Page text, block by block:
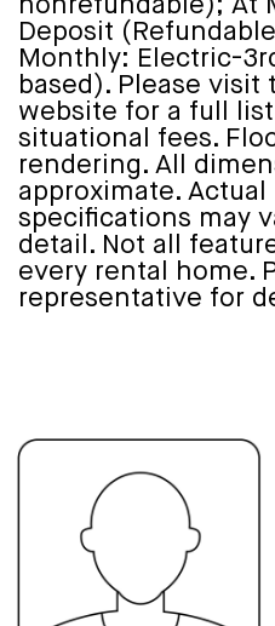
nonrefundable); At
Deposit
Monthly: Electric-
based). Please visit
website for a full
situational fees.
rendering. All
approximate. Actual
specifications may
detail. Not all
every rental home.
representative for